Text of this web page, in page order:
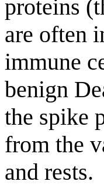
proteins
are often
immune
benign
the spike
from the
and rests.